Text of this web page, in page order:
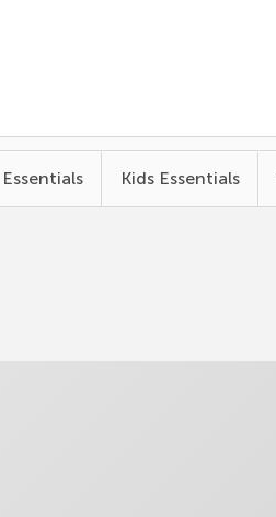
Essentials Kids Essentials